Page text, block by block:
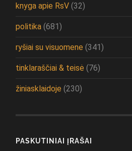
knyga apie RsV (32)
politika (681)
ryšiai su visuomene (341)
tinklaraščiai & teisė (76)
žiniasklaidoje (230)
PASKUTINIAI ĮRAŠAI